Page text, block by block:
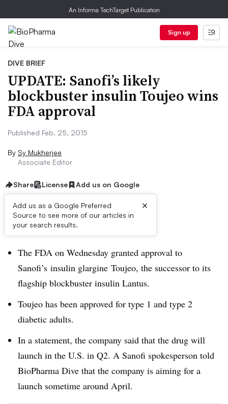
An Informa TechTarget Publication
Sign up
DIVE BRIEF
UPDATE: Sanofi’s likely
blockbuster insulin Toujeo wins
FDA approval
Published Feb. 25, 2015
By Sy Mukherjee
Associate Editor
Share License Add us on Google
Add us as a Google Preferred
Source to see more of our articles in
your search results.
×
Dive Brief:
The FDA on Wednesday granted approval to
Sanofi’s insulin glargine Toujeo, the successor to its
flagship blockbuster insulin Lantus.
Toujeo has been approved for type 1 and type 2
diabetic adults.
In a statement, the company said that the drug will
launch in the U.S. in Q2. A Sanofi spokesperson told
BioPharma Dive that the company is aiming for a
launch sometime around April.